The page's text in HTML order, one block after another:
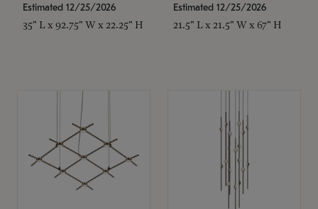
Estimated 12/25/2026
35" L x 92.75" W x 22.25" H
Estimated 12/25/2026
21.5" L x 21.5" W x 67" H